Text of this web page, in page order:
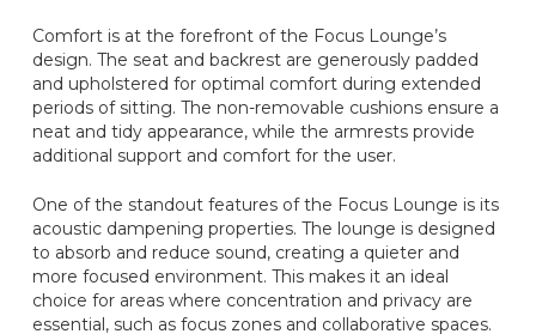
Comfort is at the forefront of the Focus Lounge’s
design. The seat and backrest are generously padded
and upholstered for optimal comfort during extended
periods of sitting. The non-removable cushions ensure a
neat and tidy appearance, while the armrests provide
additional support and comfort for the user.
One of the standout features of the Focus Lounge is its
acoustic dampening properties. The lounge is designed
to absorb and reduce sound, creating a quieter and
more focused environment. This makes it an ideal
choice for areas where concentration and privacy are
essential, such as focus zones and collaborative spaces.